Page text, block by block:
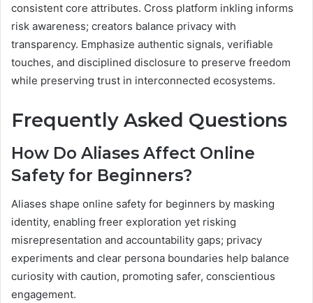
consistent core attributes. Cross platform inkling informs
risk awareness; creators balance privacy with
transparency. Emphasize authentic signals, verifiable
touches, and disciplined disclosure to preserve freedom
while preserving trust in interconnected ecosystems.
Frequently Asked Questions
How Do Aliases Affect Online
Safety for Beginners?
Aliases shape online safety for beginners by masking
identity, enabling freer exploration yet risking
misrepresentation and accountability gaps; privacy
experiments and clear persona boundaries help balance
curiosity with caution, promoting safer, conscientious
engagement.